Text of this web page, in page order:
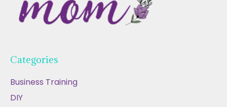
Categories
Business Training
DIY